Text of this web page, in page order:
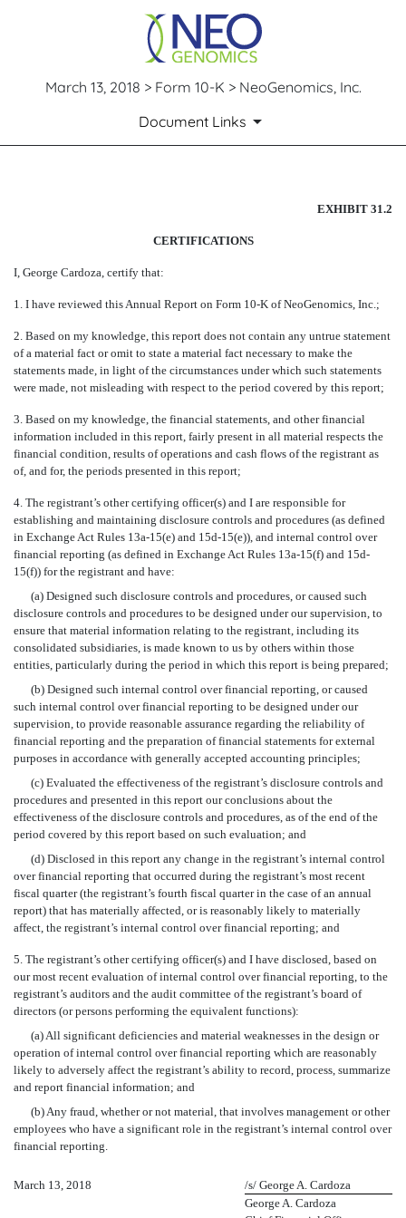
March 13, 2018 > Form 10-K > NeoGenomics, Inc.
Document Links
Published on March 13, 2018
EXHIBIT 31.2
CERTIFICATIONS
I, George Cardoza, certify that:
1. I have reviewed this Annual Report on Form 10-K of NeoGenomics, Inc.;
2. Based on my knowledge, this report does not contain any untrue statement
of a material fact or omit to state a material fact necessary to make the
statements made, in light of the circumstances under which such statements
were made, not misleading with respect to the period covered by this report;
3. Based on my knowledge, the financial statements, and other financial
information included in this report, fairly present in all material respects the
financial condition, results of operations and cash flows of the registrant as
of, and for, the periods presented in this report;
4. The registrant’s other certifying officer(s) and I are responsible for
establishing and maintaining disclosure controls and procedures (as defined
in Exchange Act Rules 13a-15(e) and 15d-15(e)), and internal control over
financial reporting (as defined in Exchange Act Rules 13a-15(f) and 15d-
15(f)) for the registrant and have:
(a) Designed such disclosure controls and procedures, or caused such
disclosure controls and procedures to be designed under our supervision, to
ensure that material information relating to the registrant, including its
consolidated subsidiaries, is made known to us by others within those
entities, particularly during the period in which this report is being prepared;
(b) Designed such internal control over financial reporting, or caused
such internal control over financial reporting to be designed under our
supervision, to provide reasonable assurance regarding the reliability of
financial reporting and the preparation of financial statements for external
purposes in accordance with generally accepted accounting principles;
(c) Evaluated the effectiveness of the registrant’s disclosure controls and
procedures and presented in this report our conclusions about the
effectiveness of the disclosure controls and procedures, as of the end of the
period covered by this report based on such evaluation; and
(d) Disclosed in this report any change in the registrant’s internal control
over financial reporting that occurred during the registrant’s most recent
fiscal quarter (the registrant’s fourth fiscal quarter in the case of an annual
report) that has materially affected, or is reasonably likely to materially
affect, the registrant’s internal control over financial reporting; and
5. The registrant’s other certifying officer(s) and I have disclosed, based on
our most recent evaluation of internal control over financial reporting, to the
registrant’s auditors and the audit committee of the registrant’s board of
directors (or persons performing the equivalent functions):
(a) All significant deficiencies and material weaknesses in the design or
operation of internal control over financial reporting which are reasonably
likely to adversely affect the registrant’s ability to record, process, summarize
and report financial information; and
(b) Any fraud, whether or not material, that involves management or other
employees who have a significant role in the registrant’s internal control over
financial reporting.
March 13, 2018
/s/ George A. Cardoza
George A. Cardoza